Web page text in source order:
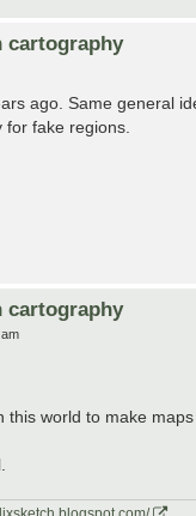
cartography
ago. Same general
fake regions.
cartography
world to make